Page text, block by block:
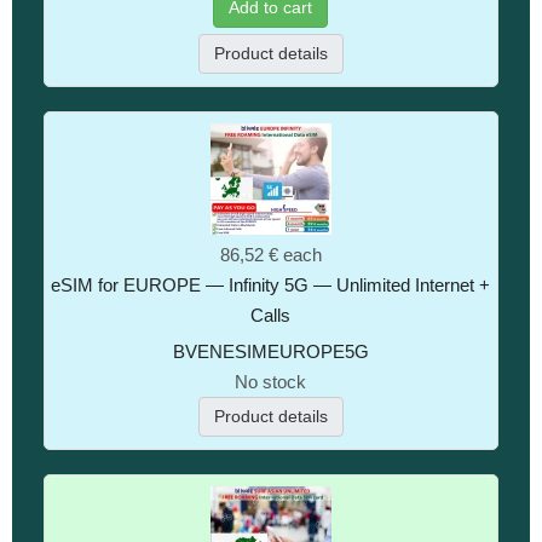
Add to cart
Product details
86,52 € each
eSIM for EUROPE — Infinity 5G — Unlimited Internet +
Calls
BVENESIMEUROPE5G
No stock
Product details